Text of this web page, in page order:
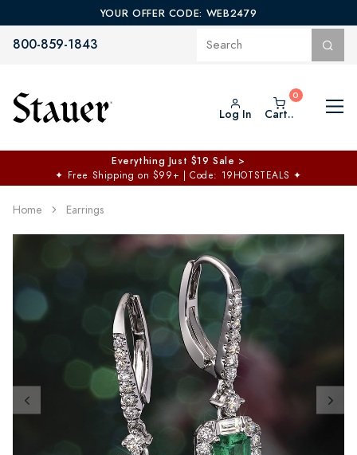
YOUR OFFER CODE: WEB2479
800-859-1843
Log In Cart..
Everything Just $19 Sale >
✦ Free Shipping on $99+ | Code: 19HOTSTEALS ✦
Home Earrings